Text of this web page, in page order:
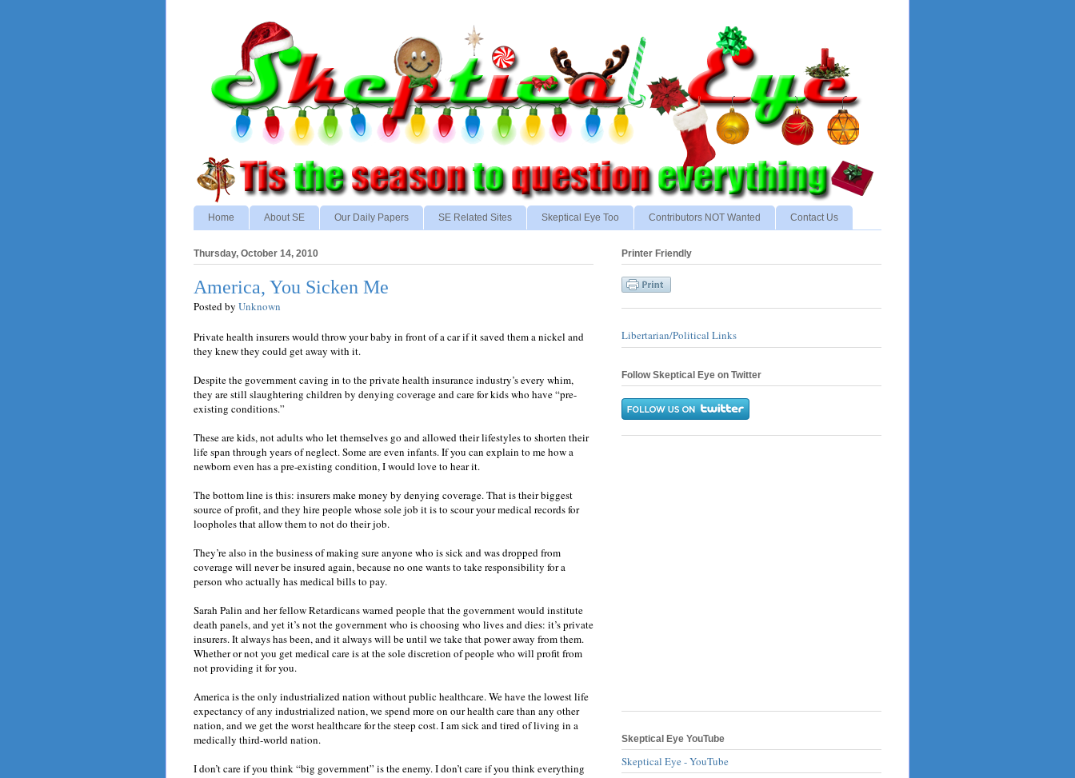
Home About SE Our Daily Papers SE Related Sites Skeptical Eye Too Contributors NOT Wanted Contact Us
Thursday, October 14, 2010
America, You Sicken Me
Posted by Unknown
Private health insurers would throw your baby in front of a car if it saved them a nickel and
they knew they could get away with it.
Despite the government caving in to the private health insurance industry’s every whim,
they are still slaughtering children by denying coverage and care for kids who have “pre-
existing conditions.”
These are kids, not adults who let themselves go and allowed their lifestyles to shorten their
life span through years of neglect. Some are even infants. If you can explain to me how a
newborn even has a pre-existing condition, I would love to hear it.
The bottom line is this: insurers make money by denying coverage. That is their biggest
source of profit, and they hire people whose sole job it is to scour your medical records for
loopholes that allow them to not do their job.
They’re also in the business of making sure anyone who is sick and was dropped from
coverage will never be insured again, because no one wants to take responsibility for a
person who actually has medical bills to pay.
Sarah Palin and her fellow Retardicans warned people that the government would institute
death panels, and yet it’s not the government who is choosing who lives and dies: it’s private
insurers. It always has been, and it always will be until we take that power away from them.
Whether or not you get medical care is at the sole discretion of people who will profit from
not providing it for you.
America is the only industrialized nation without public healthcare. We have the lowest life
expectancy of any industrialized nation, we spend more on our health care than any other
nation, and we get the worst healthcare for the steep cost. I am sick and tired of living in a
medically third-world nation.
I don’t care if you think “big government” is the enemy. I don’t care if you think everything
Printer Friendly
Libertarian/Political Links
Follow Skeptical Eye on Twitter
Skeptical Eye YouTube
Skeptical Eye - YouTube